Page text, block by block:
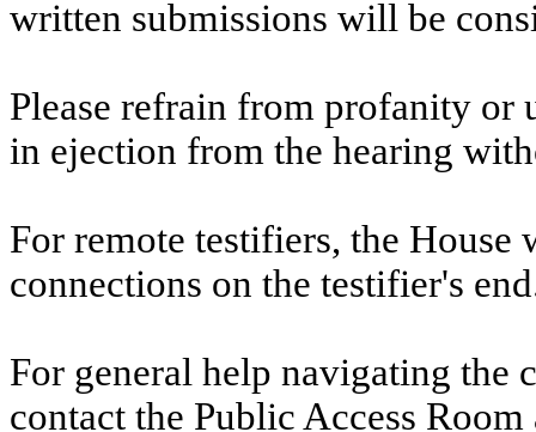
written submissions will be
Please refrain from profanity
in ejection from the hearing
For remote testifiers, the
connections on the testifier's
For general help navigating the
contact the Public Access